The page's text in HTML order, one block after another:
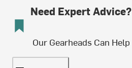
Need Expert Advice?
Our Gearheads Can Help